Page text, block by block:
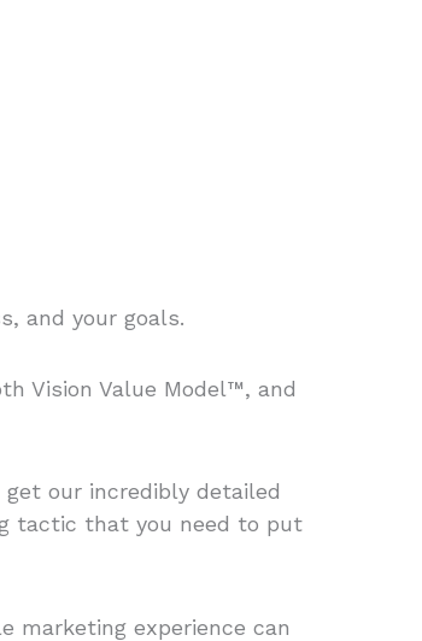
and your goals.
Vision Value Model™, and
our incredibly detailed
tactic that you need to put
marketing experience can